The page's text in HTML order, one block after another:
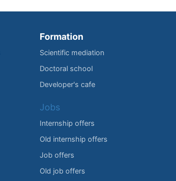
Formation
Scientific mediation
Doctoral school
Developer's cafe
Jobs
Internship offers
Old internship offers
Job offers
Old job offers